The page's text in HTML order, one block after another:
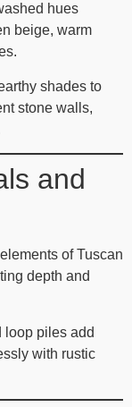
hues
beige, warm
shades to
stone walls,
and
of Tuscan
depth and
loop piles add
with rustic